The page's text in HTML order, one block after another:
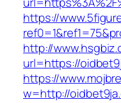
https://
http://
url=https://
https://
w=http://